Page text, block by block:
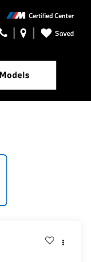
Certified Center
Saved